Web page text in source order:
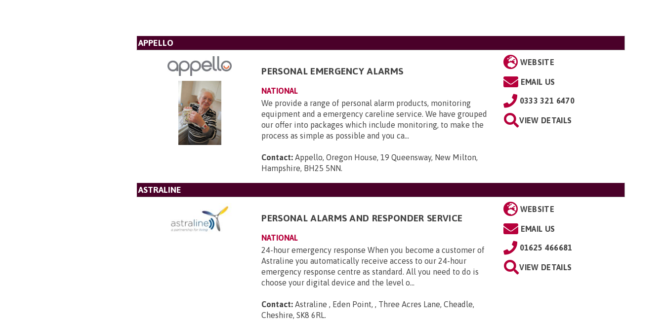
APPELLO
PERSONAL EMERGENCY ALARMS
NATIONAL
We provide a range of personal alarm products, monitoring
equipment and a emergency careline service. We have grouped
our offer into packages which include monitoring, to make the
process as simple as possible and you ca...
Contact: Appello, Oregon House, 19 Queensway, New Milton,
Hampshire, BH25 5NN.
WEBSITE
EMAIL US
0333 321 6470
VIEW DETAILS
ASTRALINE
PERSONAL ALARMS AND RESPONDER SERVICE
NATIONAL
24-hour emergency response When you become a customer of
Astraline you automatically receive access to our 24-hour
emergency response centre as standard. All you need to do is
choose your digital device and the level o...
Contact: Astraline , Eden Point, , Three Acres Lane, Cheadle,
Cheshire, SK8 6RL.
WEBSITE
EMAIL US
01625 466681
VIEW DETAILS